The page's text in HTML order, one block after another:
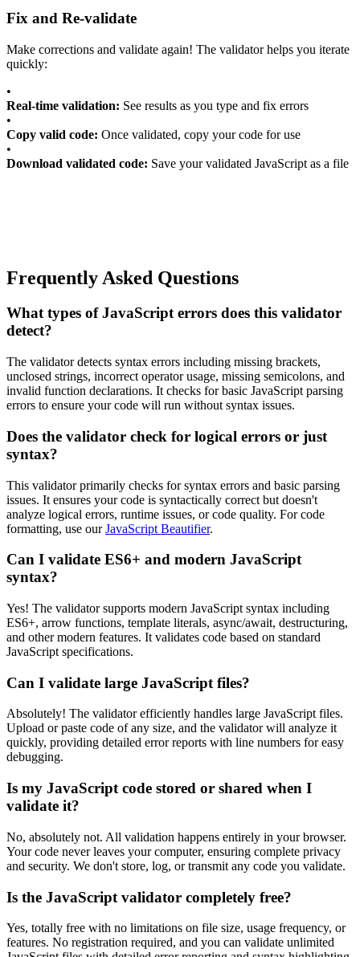
Fix and Re-validate
Make corrections and validate again! The validator helps you iterate
quickly:
•
Real-time validation: See results as you type and fix errors
•
Copy valid code: Once validated, copy your code for use
•
Download validated code: Save your validated JavaScript as a file
Frequently Asked Questions
What types of JavaScript errors does this validator
detect?
The validator detects syntax errors including missing brackets,
unclosed strings, incorrect operator usage, missing semicolons, and
invalid function declarations. It checks for basic JavaScript parsing
errors to ensure your code will run without syntax issues.
Does the validator check for logical errors or just
syntax?
This validator primarily checks for syntax errors and basic parsing
issues. It ensures your code is syntactically correct but doesn't
analyze logical errors, runtime issues, or code quality. For code
formatting, use ourJavaScript Beautifier.
Can I validate ES6+ and modern JavaScript
syntax?
Yes! The validator supports modern JavaScript syntax including
ES6+, arrow functions, template literals, async/await, destructuring,
and other modern features. It validates code based on standard
JavaScript specifications.
Can I validate large JavaScript files?
Absolutely! The validator efficiently handles large JavaScript files.
Upload or paste code of any size, and the validator will analyze it
quickly, providing detailed error reports with line numbers for easy
debugging.
Is my JavaScript code stored or shared when I
validate it?
No, absolutely not. All validation happens entirely in your browser.
Your code never leaves your computer, ensuring complete privacy
and security. We don't store, log, or transmit any code you validate.
Is the JavaScript validator completely free?
Yes, totally free with no limitations on file size, usage frequency, or
features. No registration required, and you can validate unlimited